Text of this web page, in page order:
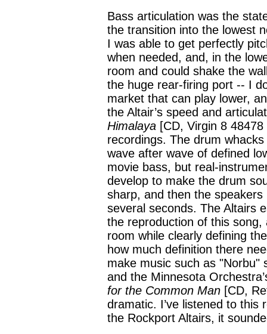
Bass articulation was the
the transition into the lowest
I was able to get perfectly
when needed, and, in the
room and could shake the
the huge rear-firing port -- I
market that can play lower,
the Altair’s speed and
Himalaya [CD, Virgin 8
recordings. The drum
wave after wave of defined
movie bass, but real-
develop to make the drum
sharp, and then the
several seconds. The Altairs
the reproduction of this
room while clearly defining
how much definition there
make music such as "Norbu"
and the Minnesota
for the Common Man [CD,
dramatic. I’ve listened to this
the Rockport Altairs, it